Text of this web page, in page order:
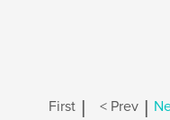
First | < Prev |